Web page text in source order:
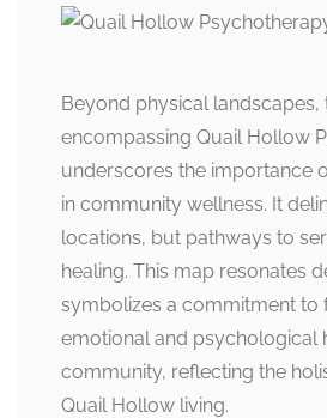
Beyond physical landscapes,
encompassing Quail Hollow
underscores the importance
in community wellness. It
locations, but pathways to
healing. This map resonates
symbolizes a commitment to
emotional and psychological
community, reflecting the
Quail Hollow living.